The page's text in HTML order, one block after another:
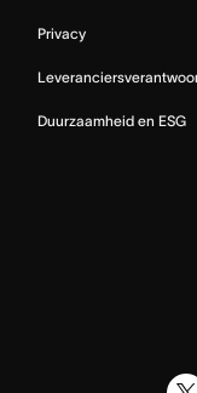
Privacy
Duurzaamheid en ESG